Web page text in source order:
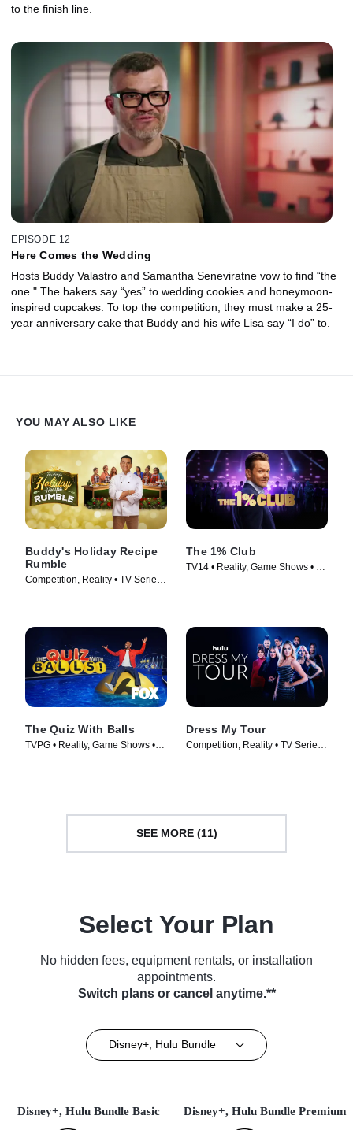
to the finish line.
EPISODE 12
Here Comes the Wedding
Hosts Buddy Valastro and Samantha Seneviratne vow to find “the
one." The bakers say “yes” to wedding cookies and honeymoon-
inspired cupcakes. To top the competition, they must make a 25-
year anniversary cake that Buddy and his wife Lisa say “I do” to.
YOU MAY ALSO LIKE
Buddy's Holiday Recipe
Rumble
Competition, Reality • TV Series
The 1% Club
TV14 • Reality, Game Shows • TV
The Quiz With Balls
TVPG • Reality, Game Shows •
Dress My Tour
Competition, Reality • TV Series
SEE MORE (11)
Select Your Plan
No hidden fees, equipment rentals, or installation
appointments.
Switch plans or cancel anytime.**
Disney+, Hulu Bundle
Disney+, Hulu Bundle Basic Disney+, Hulu Bundle Premium